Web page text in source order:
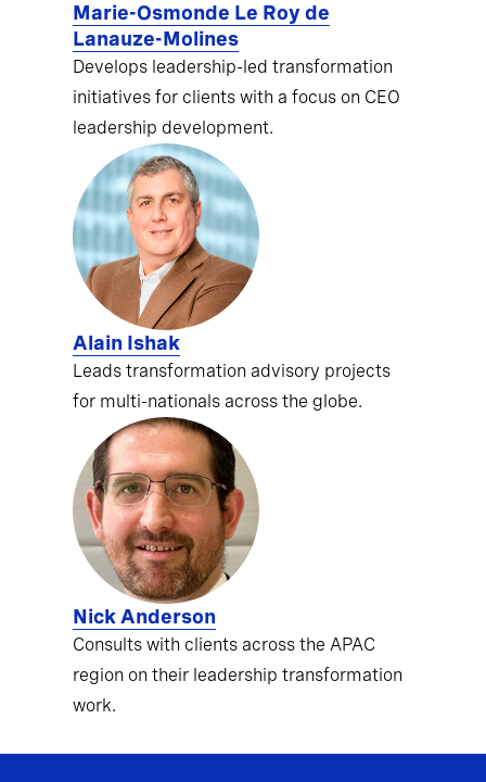
Marie-Osmonde Le Roy de
Lanauze-Molines
Develops leadership-led transformation
initiatives for clients with a focus on CEO
leadership development.
Alain Ishak
Leads transformation advisory projects
for multi-nationals across the globe.
Nick Anderson
Consults with clients across the APAC
region on their leadership transformation
work.